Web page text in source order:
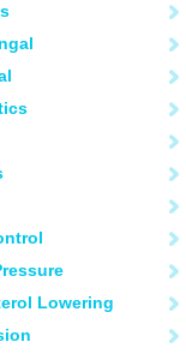
Lowering